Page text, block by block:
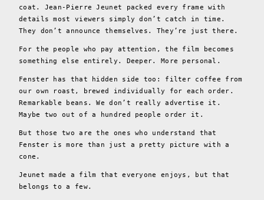
coat. Jean-Pierre Jeunet packed every frame with
details most viewers simply don’t catch in time.
They don’t announce themselves. They’re just there.
For the people who pay attention, the film becomes
something else entirely. Deeper. More personal.
Fenster has that hidden side too: filter coffee from
our own roast, brewed individually for each order.
Remarkable beans. We don’t really advertise it.
Maybe two out of a hundred people order it.
But those two are the ones who understand that
Fenster is more than just a pretty picture with a
cone.
Jeunet made a film that everyone enjoys, but that
belongs to a few.